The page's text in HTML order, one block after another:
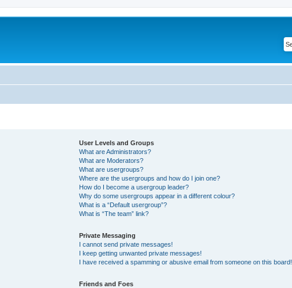
User Levels and Groups
What are Administrators?
What are Moderators?
What are usergroups?
Where are the usergroups and how do I join one?
How do I become a usergroup leader?
Why do some usergroups appear in a different colour?
What is a “Default usergroup”?
What is “The team” link?
Private Messaging
I cannot send private messages!
I keep getting unwanted private messages!
I have received a spamming or abusive email from someone on this board!
Friends and Foes